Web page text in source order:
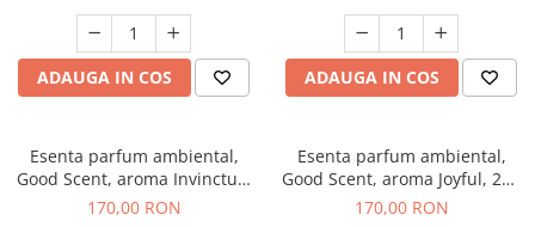
ADAUGA IN COS ADAUGA IN COS
Esenta parfum ambiental,
Good Scent, aroma Invinctus,
200 g
170,00 RON
Esenta parfum ambiental,
Good Scent, aroma Joyful, 200
g
170,00 RON